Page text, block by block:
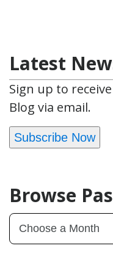
Latest
Sign up to
Blog via email.
Subscribe Now
Browse